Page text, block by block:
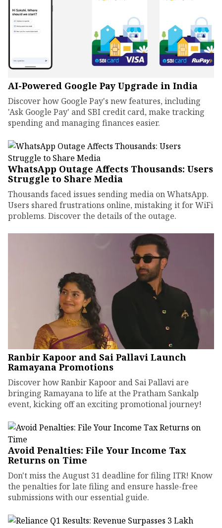
AI-Powered Google Pay Upgrade in India
Discover how Google Pay's new features, including
'Ask Google Pay' and SBI credit card, make tracking
spending and managing finances easier.
WhatsApp Outage Affects Thousands: Users
Struggle to Share Media
Thousands faced issues sending media on WhatsApp.
Users shared frustrations online, mistaking it for WiFi
problems. Discover the details of the outage.
Ranbir Kapoor and Sai Pallavi Launch
Ramayana Promotions
Discover how Ranbir Kapoor and Sai Pallavi are
bringing Ramayana to life at the Pratham Sankalp
event, kicking off an exciting promotional journey!
Avoid Penalties: File Your Income Tax
Returns on Time
Don't miss the August 31 deadline for filing ITR! Know
the penalties for late filing and ensure hassle-free
submissions with our essential guide.